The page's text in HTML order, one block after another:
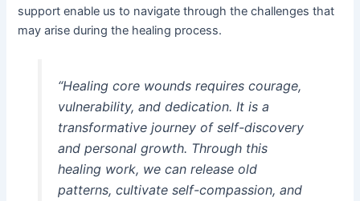
support enable us to navigate through the challenges that
may arise during the healing process.
“Healing core wounds requires courage,
vulnerability, and dedication. It is a
transformative journey of self-discovery
and personal growth. Through this
healing work, we can release old
patterns, cultivate self-compassion, and